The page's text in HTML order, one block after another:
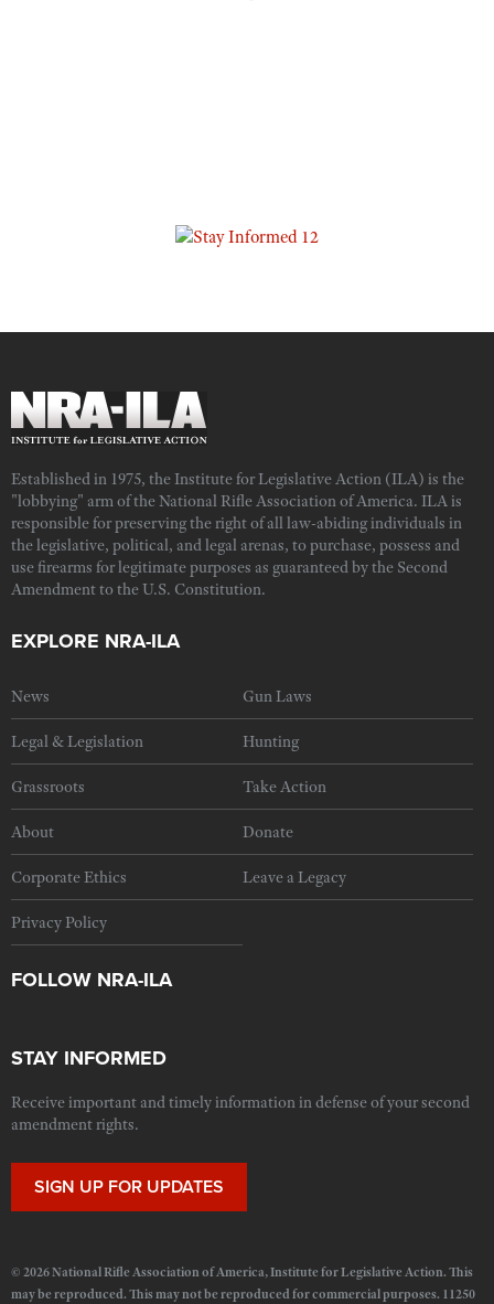
Established in 1975, the Institute for Legislative Action (ILA) is the
"lobbying" arm of the National Rifle Association of America. ILA is
responsible for preserving the right of all law-abiding individuals in
the legislative, political, and legal arenas, to purchase, possess and
use firearms for legitimate purposes as guaranteed by the Second
Amendment to the U.S. Constitution.
EXPLORE NRA-ILA
News Gun Laws
Legal & Legislation Hunting
Grassroots Take Action
About Donate
Corporate Ethics Leave a Legacy
Privacy Policy
FOLLOW NRA-ILA
STAY INFORMED
Receive important and timely information in defense of your second
amendment rights.
SIGN UP FOR UPDATES
© 2026 National Rifle Association of America, Institute for Legislative Action. This
may be reproduced. This may not be reproduced for commercial purposes. 11250